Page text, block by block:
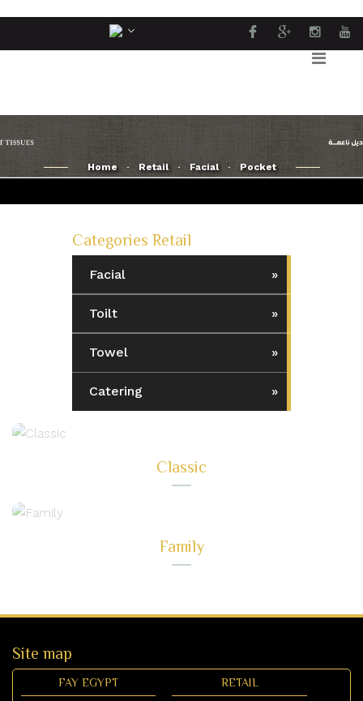
Home Retail Facial Pocket
Categories Retail
Facial
Toilt
Towel
Catering
Classic
Family
Site map
FAY EGYPT RETAIL